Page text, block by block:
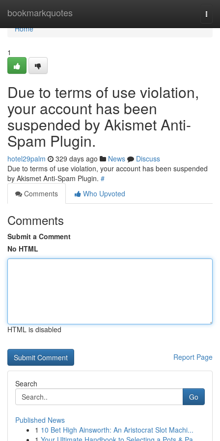
bookmarkquotes
Home
Home
1
Due to terms of use violation,
your account has been
suspended by Akismet Anti-
Spam Plugin.
hotel29palm 329 days ago News
Discuss
Due to terms of use violation, your account has been suspended
by Akismet Anti-Spam Plugin. #
Comments
Who Upvoted
Comments
Submit a Comment
No HTML
HTML is disabled
Report Page
Search
Go
Published News
1 10 Bet High Ainsworth: An Aristocrat Slot Machi...